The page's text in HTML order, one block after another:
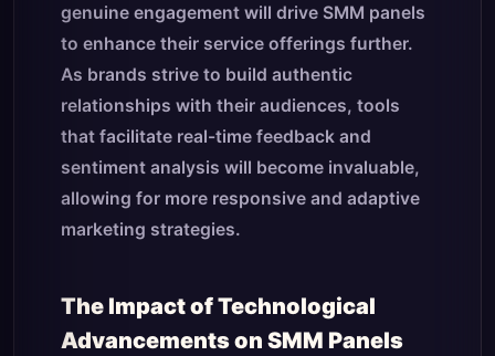
genuine engagement will drive SMM panels
to enhance their service offerings further.
As brands strive to build authentic
relationships with their audiences, tools
that facilitate real-time feedback and
sentiment analysis will become invaluable,
allowing for more responsive and adaptive
marketing strategies.
The Impact of Technological
Advancements on SMM Panels